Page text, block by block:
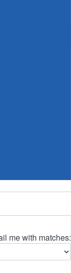
me with matches: